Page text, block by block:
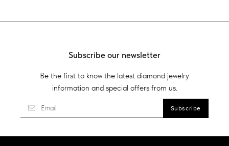
Subscribe our newsletter
Be the first to know the latest diamond jewelry
information and special offers from us.